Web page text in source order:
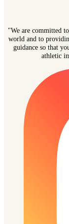
"We are committed
world and to
guidance so that
athletic